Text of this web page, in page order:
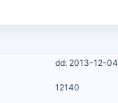
dd: 2013-12-04
12140